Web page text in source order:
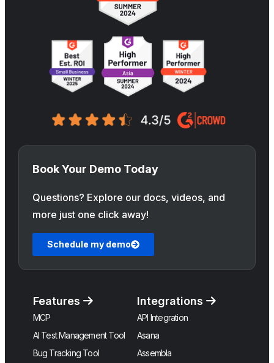
Book Your Demo Today
Questions? Explore our docs, videos, and
more just one click away!
Schedule my demo
Features
MCP
AI Test Management Tool
Bug Tracking Tool
Integrations
API Integration
Asana
Assembla